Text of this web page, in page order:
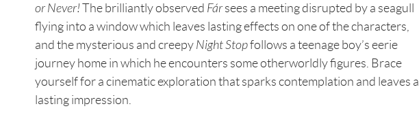
or Never! The brilliantly observed Fársees a meeting disrupted by a seagull
flying into a window which leaves lasting effects on one of the characters,
and the mysterious and creepy Night Stopfollows a teenage boy’s eerie
journey home in which he encounters some otherworldly figures. Brace
yourself for a cinematic exploration that sparks contemplation and leaves a
lasting impression.